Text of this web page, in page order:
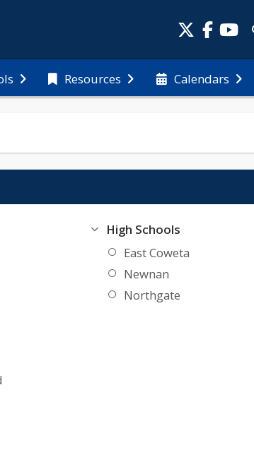
Resources Calendars
High Schools
East Coweta
Newnan
Northgate